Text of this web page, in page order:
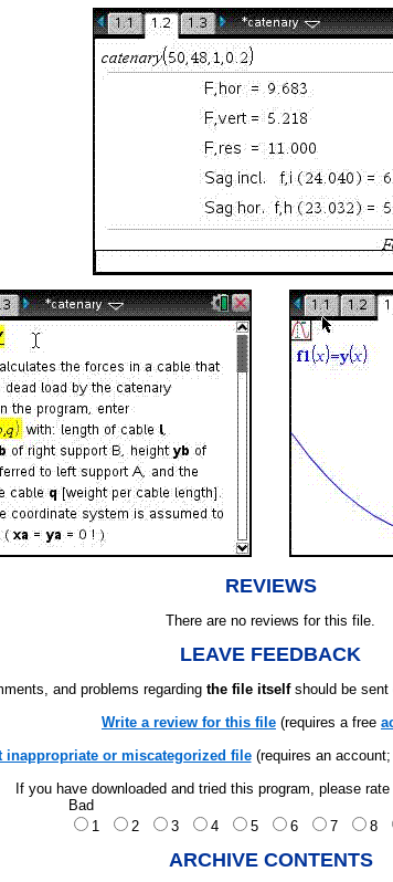
REVIEWS
There are no reviews for this file.
LEAVE FEEDBACK
and problems regarding the file itselfshould be sent
Write a review for this file (requires a free
inappropriate or miscategorized file(requires an
If you have downloaded and tried this program, please
Bad
1
2 3 4 5 6 7 8
ARCHIVE CONTENTS